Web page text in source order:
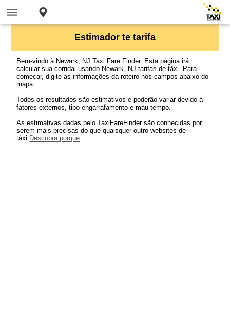
Estimador te tarifa
Bem-vindo à Newark, NJ Taxi Fare Finder. Esta página irá
calcular sua corridai usando Newark, NJ tarifas de táxi. Para
começar, digite as informações da roteiro nos campos abaixo do
mapa.
Todos os resultados são estimativos e poderão variar devido à
fatores externos, tipo engarrafamento e mau tempo.
As estimativas dadas pelo TaxiFareFinder são conhecidas por
serem mais precisas do que quaisquer outro websites de
táxi. Descubra porque.